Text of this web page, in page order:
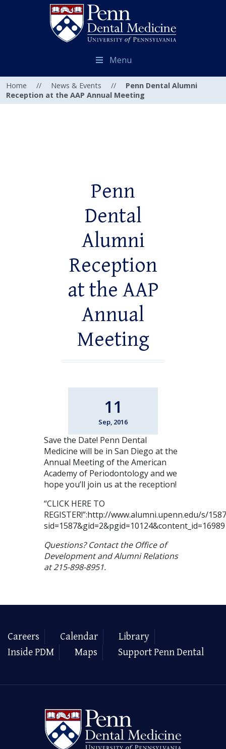
Menu
Home // News & Events //
Penn Dental Alumni
Reception at the AAP Annual Meeting
Penn
Dental
Alumni
Reception
at the AAP
Annual
Meeting
11
Sep, 2016
Save the Date! Penn Dental
Medicine will be in San Diego at the
Annual Meeting of the American
Academy of Periodontology and we
hope you’ll join us at the reception!
“CLICK HERE TO
REGISTER!”:http://www.alumni.upenn.edu/s/
sid=1587&gid=2&pgid=10124&content_id=16989
Questions? Contact the Office of
Development and Alumni Relations
at 215-898-8951.
Careers Calendar
Library
Inside PDM
Maps Support Penn Dental